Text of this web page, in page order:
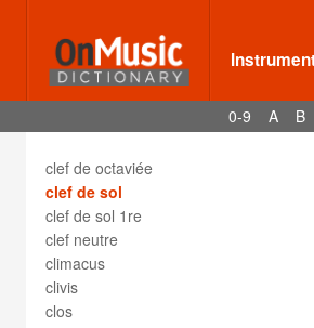
0-9 A B
clef de fa
clef de fa 3e
clef de fa 5e
clef de octaviée
clef de sol
clef de sol 1re
clef neutre
climacus
clivis
clos